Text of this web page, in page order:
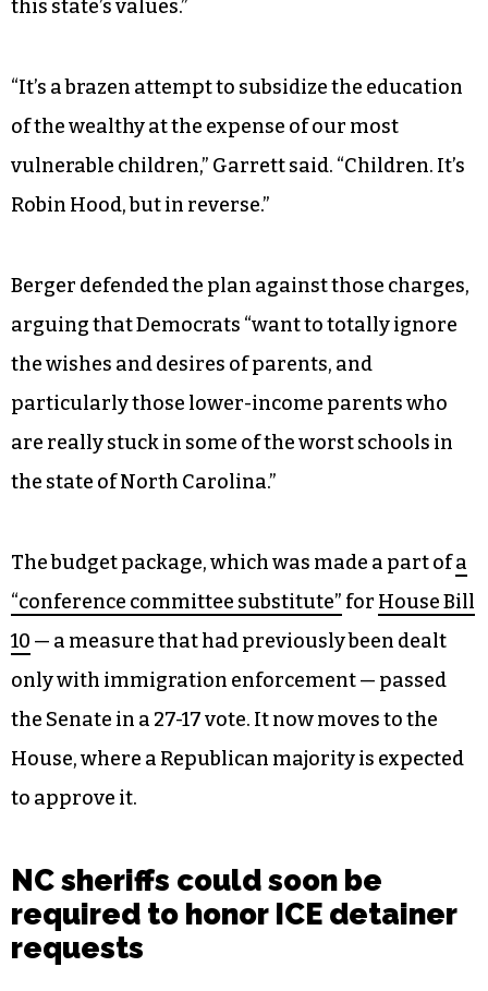
this state’s values.”
“It’s a brazen attempt to subsidize the education
of the wealthy at the expense of our most
vulnerable children,” Garrett said. “Children. It’s
Robin Hood, but in reverse.”
Berger defended the plan against those charges,
arguing that Democrats “want to totally ignore
the wishes and desires of parents, and
particularly those lower-income parents who
are really stuck in some of the worst schools in
the state of North Carolina.”
The budget package, which was made a part ofa
“conference committee substitute” for House Bill
10 — a measure that had previously been dealt
only with immigration enforcement — passed
the Senate in a 27-17 vote. It now moves to the
House, where a Republican majority is expected
to approve it.
NC sheriffs could soon be
required to honor ICE detainer
requests